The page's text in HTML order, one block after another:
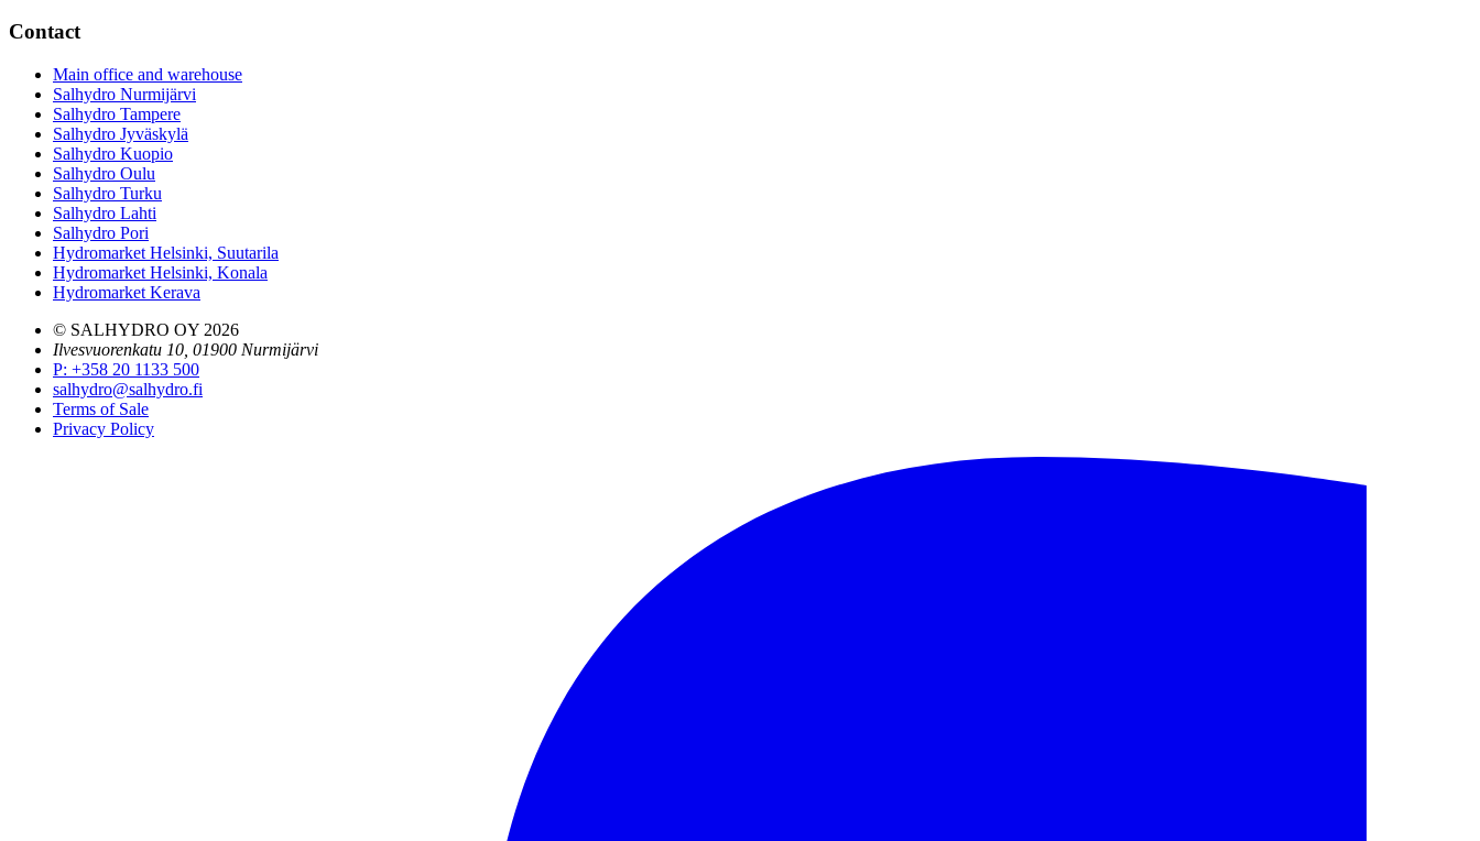
Contact
Main office and warehouse
Salhydro Nurmijärvi
Salhydro Tampere
Salhydro Jyväskylä
Salhydro Kuopio
Salhydro Oulu
Salhydro Turku
Salhydro Lahti
Salhydro Pori
Hydromarket Helsinki, Suutarila
Hydromarket Helsinki, Konala
Hydromarket Kerava
© SALHYDRO OY 2026
Ilvesvuorenkatu 10, 01900 Nurmijärvi
P: +358 20 1133 500
salhydro@salhydro.fi
Terms of Sale
Privacy Policy